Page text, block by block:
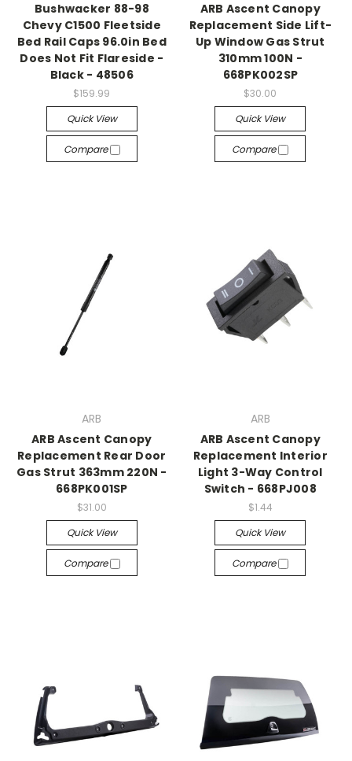
Bushwacker 88-98
Chevy C1500 Fleetside
Bed Rail Caps 96.0in Bed
Does Not Fit Flareside -
Black - 48506
$159.99
Quick View
Compare
ARB Ascent Canopy
Replacement Side Lift-
Up Window Gas Strut
310mm 100N -
668PK002SP
$30.00
Quick View
Compare
ARB
ARB Ascent Canopy
Replacement Rear Door
Gas Strut 363mm 220N -
668PK001SP
$31.00
Quick View
Compare
ARB
ARB Ascent Canopy
Replacement Interior
Light 3-Way Control
Switch - 668PJ008
$1.44
Quick View
Compare